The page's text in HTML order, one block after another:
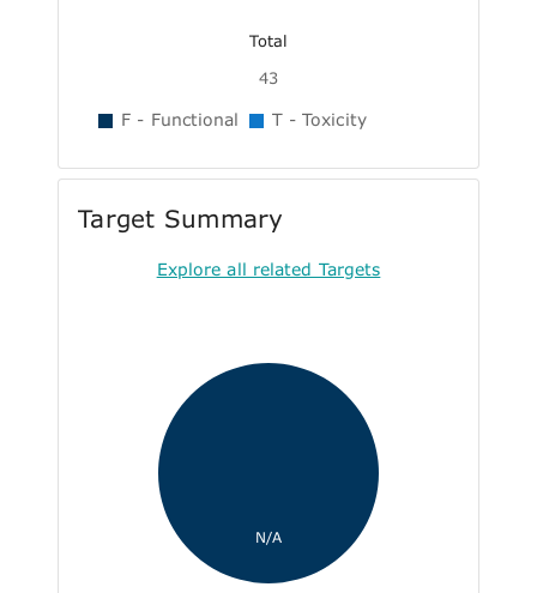
Total
43
F - Functional T - Toxicity
Target Summary
Explore all related Targets
N/A